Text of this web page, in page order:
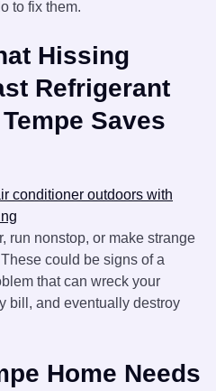
to fix them.
Hissing
Refrigerant
Saves
run nonstop, or make strange
could be signs of a
that can wreck your
bill, and eventually destroy
Home Needs